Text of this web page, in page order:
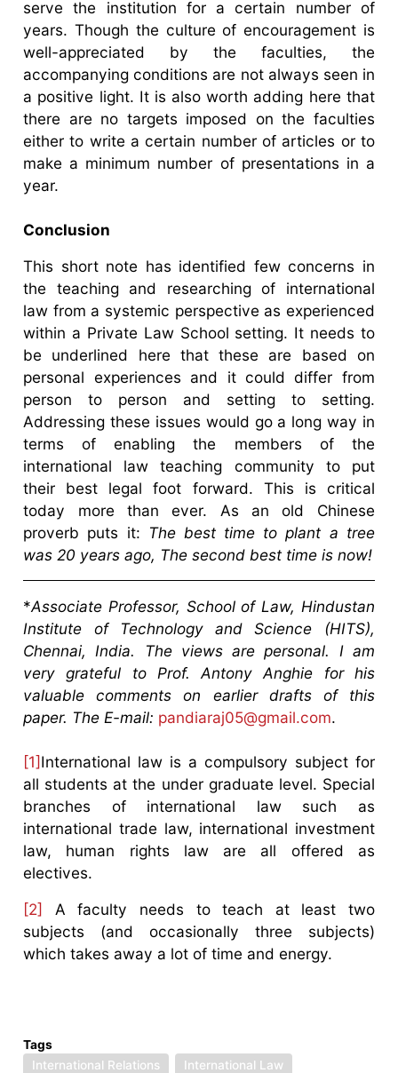
serve the institution for a certain number of
years. Though the culture of encouragement is
well-appreciated by the faculties, the
accompanying conditions are not always seen in
a positive light. It is also worth adding here that
there are no targets imposed on the faculties
either to write a certain number of articles or to
make a minimum number of presentations in a
year.
Conclusion
This short note has identified few concerns in
the teaching and researching of international
law from a systemic perspective as experienced
within a Private Law School setting. It needs to
be underlined here that these are based on
personal experiences and it could differ from
person to person and setting to setting.
Addressing these issues would go a long way in
terms of enabling the members of the
international law teaching community to put
their best legal foot forward. This is critical
today more than ever. As an old Chinese
proverb puts it: The best time to plant a tree
was 20 years ago, The second best time is now!
*Associate Professor, School of Law, Hindustan
Institute of Technology and Science (HITS),
Chennai, India. The views are personal. I am
very grateful to Prof. Antony Anghie for his
valuable comments on earlier drafts of this
paper. The E-mail: pandiaraj05@gmail.com.
[1]International law is a compulsory subject for
all students at the under graduate level. Special
branches of international law such as
international trade law, international investment
law, human rights law are all offered as
electives.
[2] A faculty needs to teach at least two
subjects (and occasionally three subjects)
which takes away a lot of time and energy.
Tags
International Relations
International Law